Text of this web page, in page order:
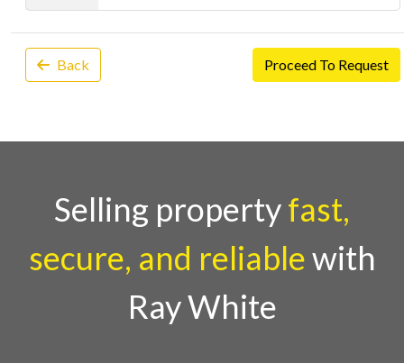
Back Proceed To Request
Selling propertyfast,
secure, and reliablewith
Ray White